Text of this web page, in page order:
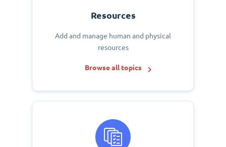
Resources
Add and manage human and physical
resources
Browse all topics